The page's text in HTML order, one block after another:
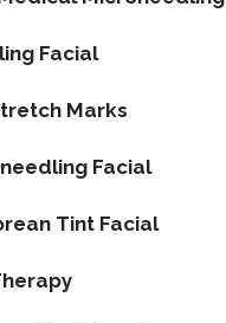
Facial
Marks
Facial
Tint Facial